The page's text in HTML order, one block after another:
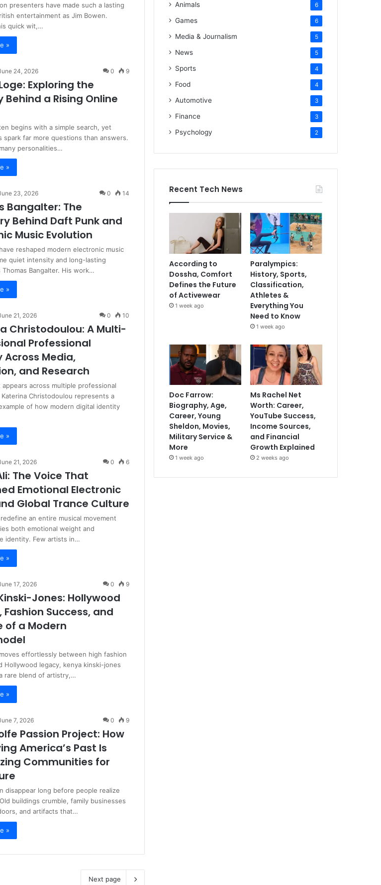
presenters have made such a lasting
entertainment as Jim Bowen.
quick wit,…
»
24, 2026 0 9
Exploring the
Behind a Rising Online
begins with a simple search, yet
spark far more questions than answers.
personalities…
»
23, 2026 0 14
Bangalter: The
Behind Daft Punk and
Music Evolution
reshaped modern electronic music
quiet intensity and long-lasting
Thomas Bangalter. His work…
»
21, 2026 0 10
Christodoulou: A Multi-
Professional
Media,
and Research
appears across multiple professional
Katerina Christodoulou represents a
of how modern digital identity
»
21, 2026 0 6
The Voice That
Emotional Electronic
Global Trance Culture
an entire musical movement
both emotional weight and
identity. Few artists in…
»
17, 2026 0 9
Jones: Hollywood
Fashion Success, and
of a Modern
effortlessly between high fashion
Hollywood legacy, kenya kinski-jones
rare blend of artistry,…
»
7, 2026 0 9
Passion Project: How
America’s Past Is
Communities for
disappear long before people realize
buildings crumble, family businesses
and artifacts that…
»
Next page
Animals 6
Games 6
Media & Journalism 5
News 5
Sports 4
Food 4
Automotive 3
Finance 3
Psychology 2
Recent Tech News
According to
Dossha, Comfort
Defines the Future
of Activewear
1 week ago
Paralympics:
History, Sports,
Classification,
Athletes &
Everything You
Need to Know
1 week ago
Doc Farrow:
Biography, Age,
Career, Young
Sheldon, Movies,
Military Service &
More
1 week ago
Ms Rachel Net
Worth: Career,
YouTube Success,
Income Sources,
and Financial
Growth Explained
2 weeks ago